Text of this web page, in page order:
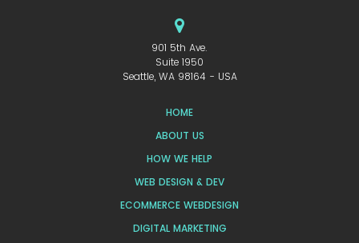
901 5th Ave.
Suite 1950
Seattle, WA 98164 - USA
HOME
ABOUT US
HOW WE HELP
WEB DESIGN & DEV
ECOMMERCE WEBDESIGN
DIGITAL MARKETING